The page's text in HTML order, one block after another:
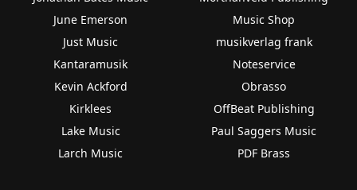
June Emerson
Just Music
Kantaramusik
Kevin Ackford
Kirklees
Lake Music
Larch Music
Music Shop
musikverlag frank
Noteservice
Obrasso
OffBeat Publishing
Paul Saggers Music
PDF Brass